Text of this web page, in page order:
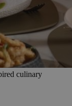
culinary